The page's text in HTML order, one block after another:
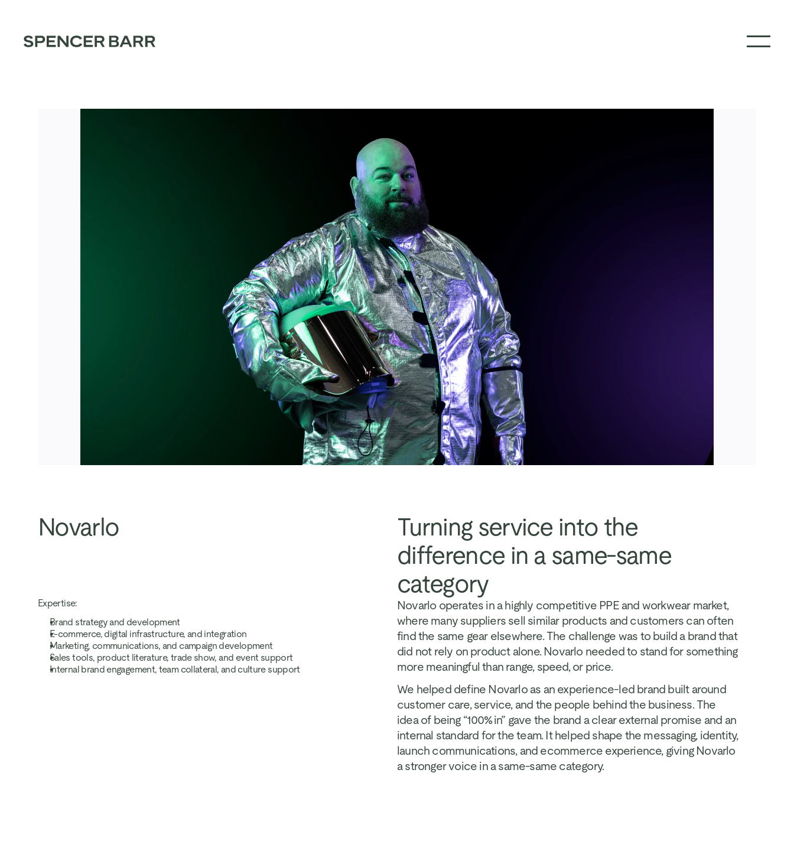
Novarlo
Turning service into the
difference in a same-same
category
Expertise:
Brand strategy and development
E-commerce, digital infrastructure, and integration
Marketing, communications, and campaign development
Sales tools, product literature, trade show, and event support
Internal brand engagement, team collateral, and culture support
Novarlo operates in a highly competitive PPE and workwear market,
where many suppliers sell similar products and customers can often
find the same gear elsewhere. The challenge was to build a brand that
did not rely on product alone. Novarlo needed to stand for something
more meaningful than range, speed, or price.
We helped define Novarlo as an experience-led brand built around
customer care, service, and the people behind the business. The
idea of being “100% in” gave the brand a clear external promise and an
internal standard for the team. It helped shape the messaging, identity,
launch communications, and ecommerce experience, giving Novarlo
a stronger voice in a same-same category.